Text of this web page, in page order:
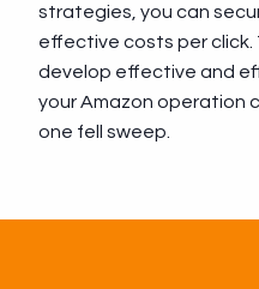
strategies, you can
effective costs per click.
develop effective and
your Amazon operation
one fell sweep.